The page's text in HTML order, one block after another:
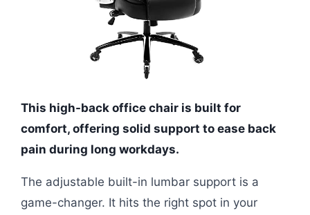
This high-back office chair is built for
comfort, offering solid support to ease back
pain during long workdays.
The adjustable built-in lumbar support is a
game-changer. It hits the right spot in your